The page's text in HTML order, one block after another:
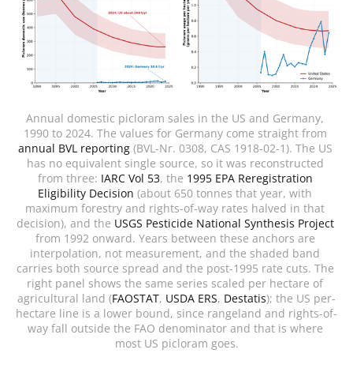
Annual domestic picloram sales in the US and Germany,
annual BVL reporting (BVL-Nr. 0308, CAS 1918-02-1). The US
has no equivalent single source, so it was reconstructed
from three: IARC Vol 53, the 1995 EPA Reregistration
Eligibility Decision (about 650 tonnes that year, with
maximum forestry and rights-of-way rates halved in that
decision), and the USGS Pesticide National Synthesis Project
from 1992 onward. Years between these anchors are
interpolation, not measurement, and the shaded band
carries both source spread and the post-1995 rate cuts. The
right panel shows the same series scaled per hectare of
agricultural land (FAOSTAT, USDA ERS, Destatis); the US per-
hectare line is a lower bound, since rangeland and rights-of-
way fall outside the FAO denominator and that is where
most US picloram goes.